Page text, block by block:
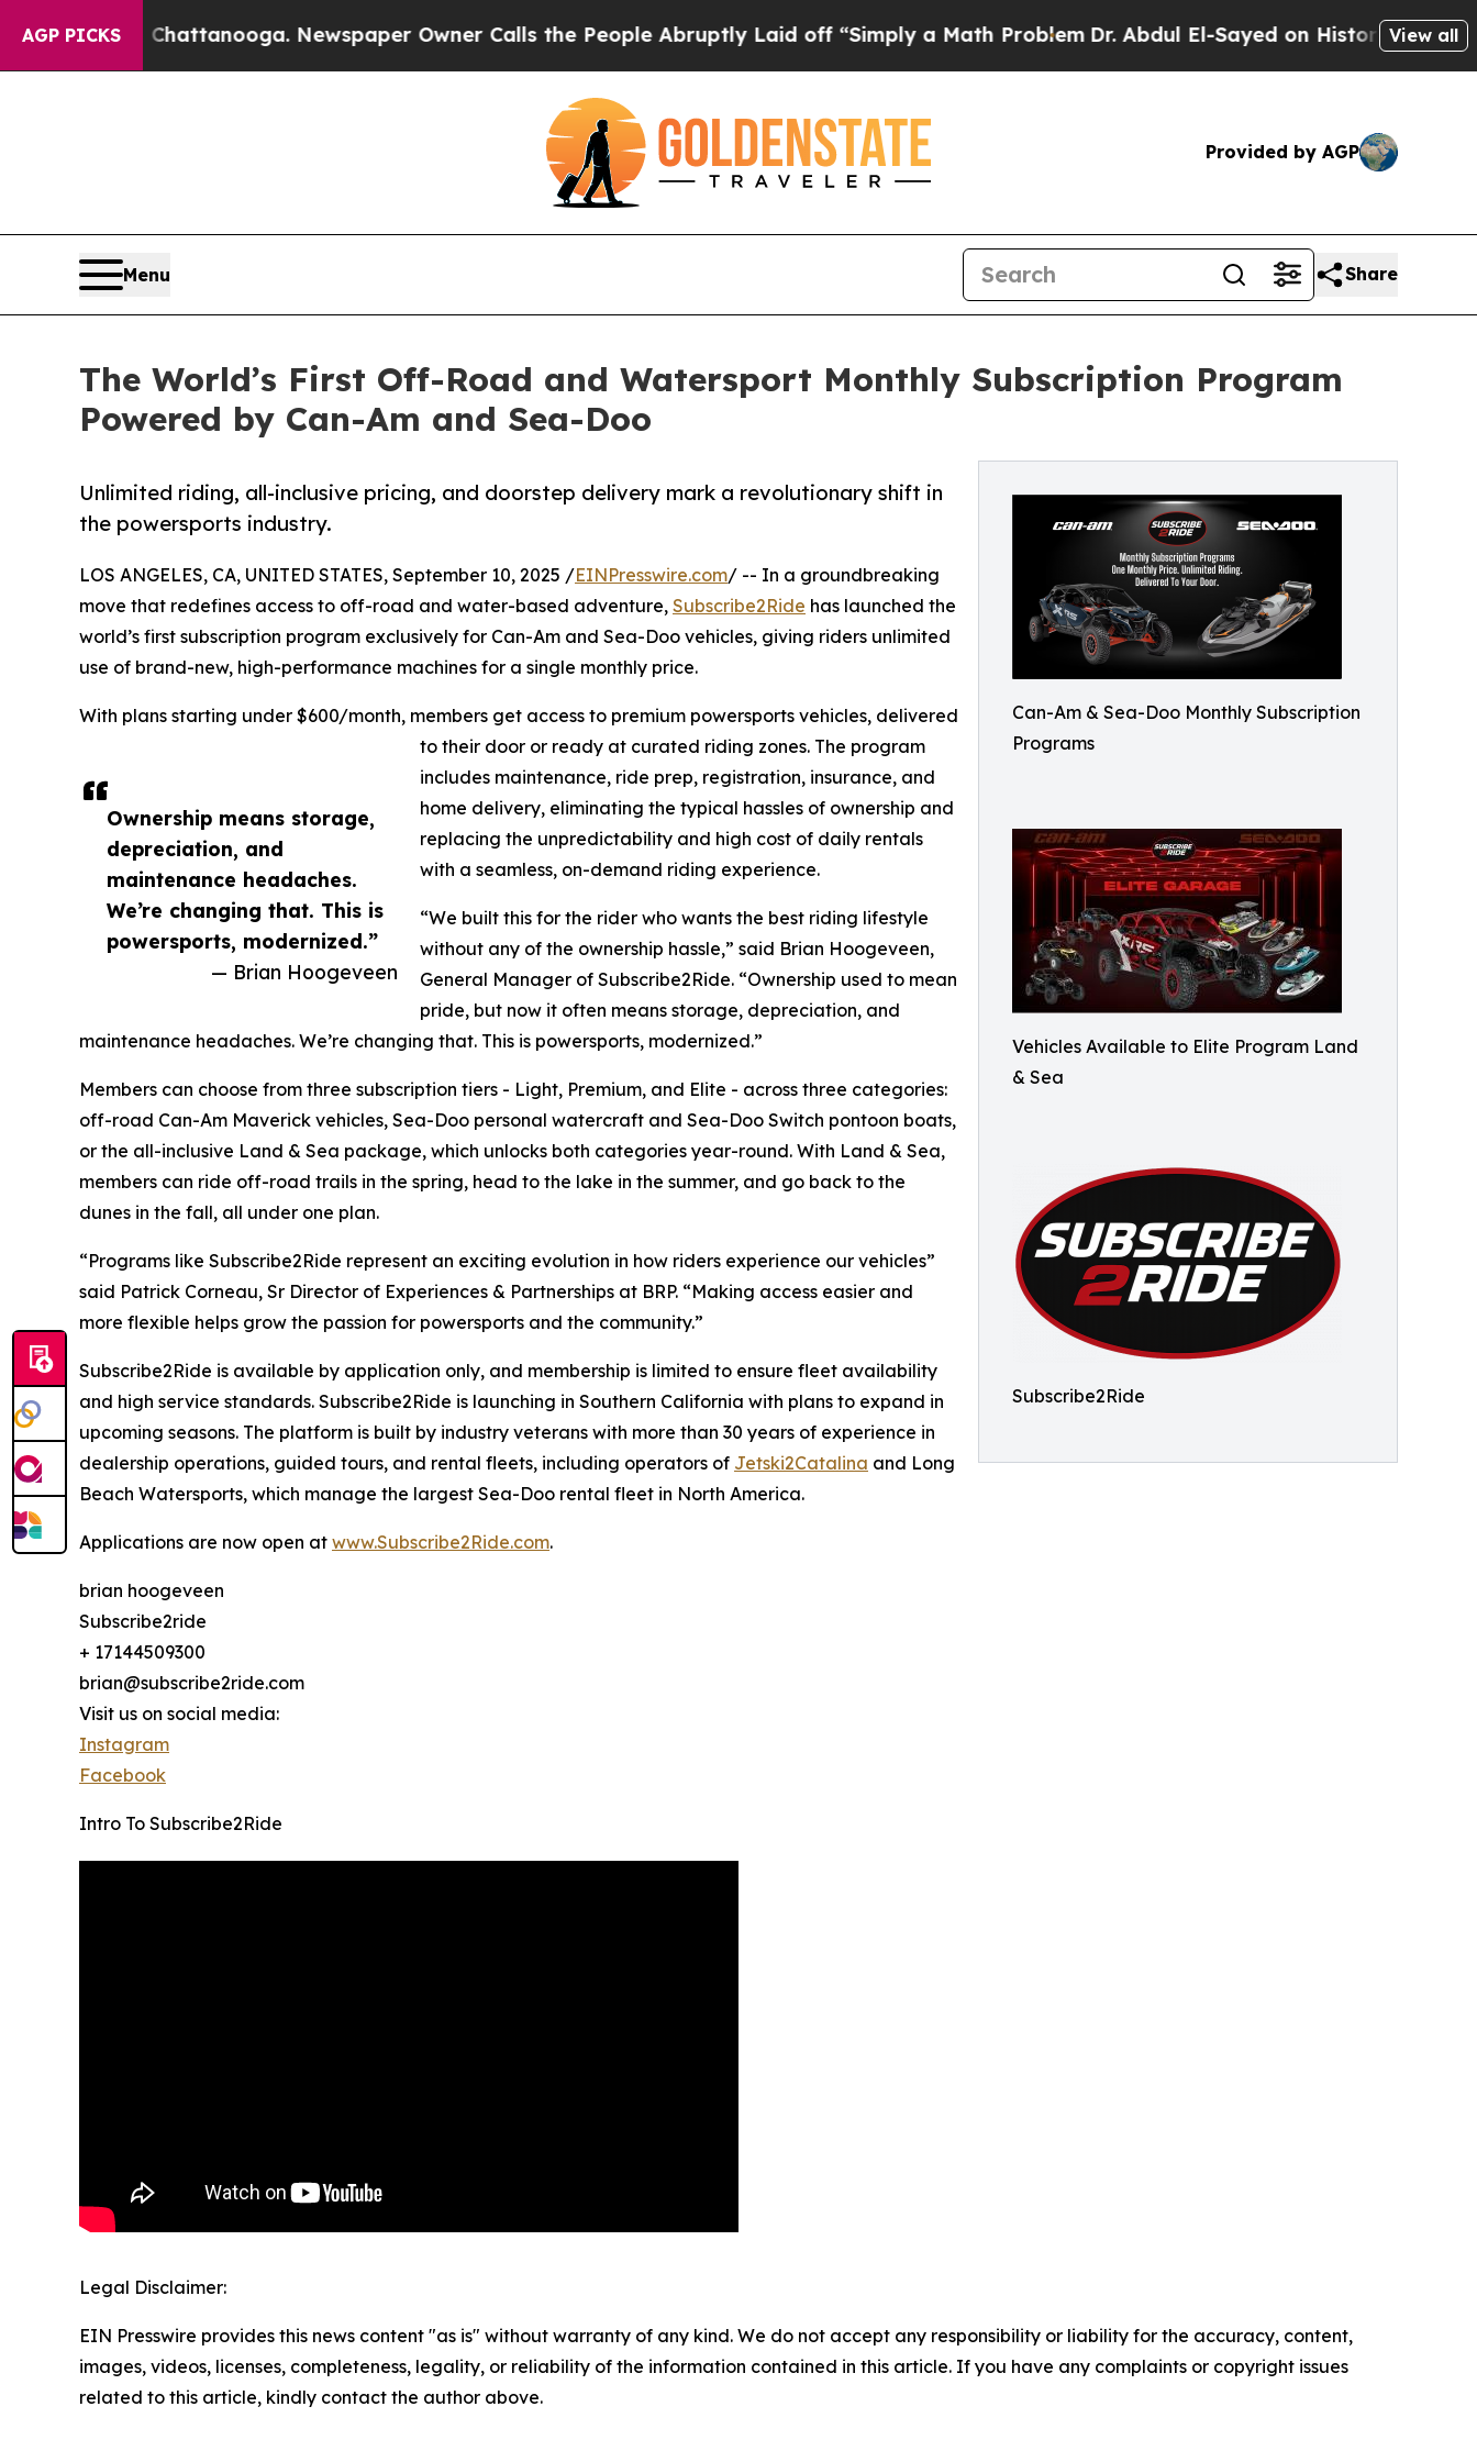
AGP PICKS
in Chattanooga. Newspaper Owner Calls the People Abruptly Laid off “Simply a Math Problem Dr. Abdul El-Sayed on Historic Michigan Win:
View all
Provided by AGP
Menu Share
The World’s First Off-Road and Watersport Monthly Subscription Program
Powered by Can-Am and Sea-Doo
Can-Am & Sea-Doo Monthly Subscription
Programs
Vehicles Available to Elite Program Land
& Sea
Subscribe2Ride
Unlimited riding, all-inclusive pricing, and doorstep delivery mark a revolutionary shift in
the powersports industry.
Ownership means storage,
depreciation, and
maintenance headaches.
We’re changing that. This is
powersports, modernized.”
— Brian Hoogeveen
LOS ANGELES, CA, UNITED STATES, September 10, 2025 /EINPresswire.com/ -- In a groundbreaking
move that redefines access to off-road and water-based adventure, Subscribe2Ride has launched the
world’s first subscription program exclusively for Can-Am and Sea-Doo vehicles, giving riders unlimited
use of brand-new, high-performance machines for a single monthly price.
With plans starting under $600/month, members get access to premium powersports vehicles, delivered
to their door or ready at curated riding zones. The program
includes maintenance, ride prep, registration, insurance, and
home delivery, eliminating the typical hassles of ownership and
replacing the unpredictability and high cost of daily rentals
with a seamless, on-demand riding experience.
“We built this for the rider who wants the best riding lifestyle
without any of the ownership hassle,” said Brian Hoogeveen,
General Manager of Subscribe2Ride. “Ownership used to mean
pride, but now it often means storage, depreciation, and
maintenance headaches. We’re changing that. This is powersports, modernized.”
Members can choose from three subscription tiers - Light, Premium, and Elite - across three categories:
off-road Can-Am Maverick vehicles, Sea-Doo personal watercraft and Sea-Doo Switch pontoon boats,
or the all-inclusive Land & Sea package, which unlocks both categories year-round. With Land & Sea,
members can ride off-road trails in the spring, head to the lake in the summer, and go back to the
dunes in the fall, all under one plan.
“Programs like Subscribe2Ride represent an exciting evolution in how riders experience our vehicles”
said Patrick Corneau, Sr Director of Experiences & Partnerships at BRP. “Making access easier and
more flexible helps grow the passion for powersports and the community.”
Subscribe2Ride is available by application only, and membership is limited to ensure fleet availability
and high service standards. Subscribe2Ride is launching in Southern California with plans to expand in
upcoming seasons. The platform is built by industry veterans with more than 30 years of experience in
dealership operations, guided tours, and rental fleets, including operators of Jetski2Catalina and Long
Beach Watersports, which manage the largest Sea-Doo rental fleet in North America.
Applications are now open at www.Subscribe2Ride.com.
brian hoogeveen
Subscribe2ride
+ 17144509300
brian@subscribe2ride.com
Visit us on social media:
Instagram
Facebook
Intro To Subscribe2Ride
Legal Disclaimer:
EIN Presswire provides this news content "as is" without warranty of any kind. We do not accept any responsibility or liability for the accuracy, content,
images, videos, licenses, completeness, legality, or reliability of the information contained in this article. If you have any complaints or copyright issues
related to this article, kindly contact the author above.